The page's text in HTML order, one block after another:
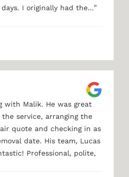
I originally had the…"
with Malik. He was great
service, arranging the
quote and checking in as
date. His team, Lucas
Professional, polite,